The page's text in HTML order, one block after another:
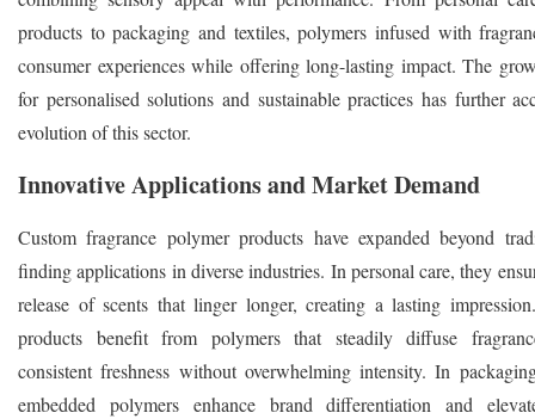
products to packaging and textiles, polymers infused with
consumer experiences while offering long-lasting impact. The
for personalised solutions and sustainable practices has further
evolution of this sector.
Innovative Applications and Market Demand
Custom fragrance polymer products have expanded beyond
finding applications in diverse industries. In personal care, they
release of scents that linger longer, creating a lasting
products benefit from polymers that steadily diffuse
consistent freshness without overwhelming intensity. In
embedded polymers enhance brand differentiation and